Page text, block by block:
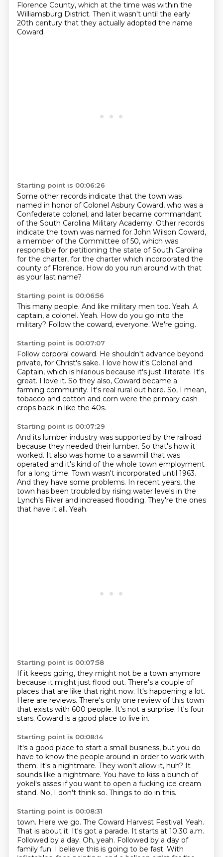
Florence County, which at the time was within the
Williamsburg District. Then it wasn't until the early
20th century that they actually adopted the name
Coward.
Starting point is 00:06:26
Some other records indicate that the town was
named in honor of Colonel Asbury Coward, who was a
Confederate colonel, and later became commandant
of the South Carolina Military Academy. Other records
indicate the town was named for John Wilson Coward,
a member of the Committee of 50, which was
responsible for petitioning the state of South Carolina
for the charter, for the charter which incorporated the
county of Florence. How do you run around with that
as your last name?
Starting point is 00:06:56
This many people. And like military men too. Yeah. A
captain, a colonel. Yeah. How do you go into the
military? Follow the coward, everyone. We're going.
Starting point is 00:07:07
Follow corporal coward. He shouldn't advance beyond
private, for Christ's sake. I love how it's Colonel and
Captain, which is hilarious because it's just illiterate. It's
great. I love it. So they also, Coward became a
farming community. It's real rural out here. So, I mean,
tobacco and cotton and corn were the primary cash
crops back in like the 40s.
Starting point is 00:07:29
And its lumber industry was supported by the railroad
because they needed their lumber. So that's how it
worked. It also was home to a sawmill that was
operated and it's kind of the whole town employment
for a long time. Town wasn't incorporated until 1963.
And they have some problems. In recent years, the
town has been troubled by rising water levels in the
Lynch's River and increased flooding. They're the ones
that have it all. Yeah.
Starting point is 00:07:58
If it keeps going, they might not be a town anymore
because it might just flood out. There's a couple of
places that are like that right now. It's happening a lot.
Here are reviews. There's only one review of this town
that exists with 600 people. It's not a surprise. It's four
stars. Coward is a good place to live in.
Starting point is 00:08:14
It's a good place to start a small business, but you do
have to know the people around in order to work with
them. It's a nightmare. They won't allow it, huh? It
sounds like a nightmare. You have to kiss a bunch of
yokel's asses if you want to open a fucking ice cream
stand. No, I don't think so. Things to do in this.
Starting point is 00:08:31
town. Here we go. The Coward Harvest Festival. Yeah.
That is about it. It's got a parade. It starts at 10.30 a.m.
Followed by a day. Oh, yeah. Followed by a day of
family fun. I believe this is going to be fast. With